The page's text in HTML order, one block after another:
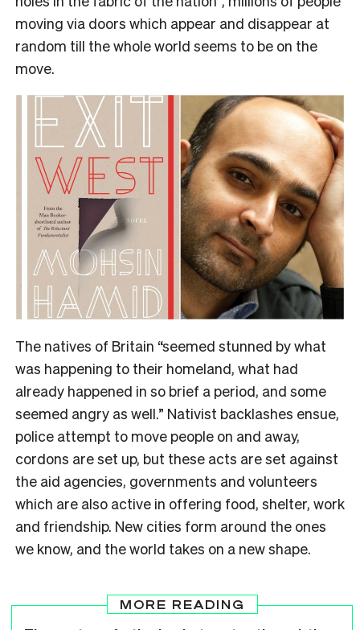
moving via doors which appear and disappear at
random till the whole world seems to be on the
move.
The natives of Britain “seemed stunned by what
was happening to their homeland, what had
already happened in so brief a period, and some
seemed angry as well.” Nativist backlashes ensue,
police attempt to move people on and away,
cordons are set up, but these acts are set against
the aid agencies, governments and volunteers
which are also active in offering food, shelter, work
and friendship. New cities form around the ones
we know, and the world takes on a new shape.
MORE READING